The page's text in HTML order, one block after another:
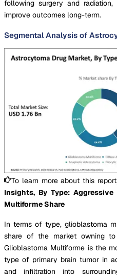
following surgery and
improve outcomes long-term.
Segmental Analysis of
To learn more about this
Insights, By Type:
Multiforme Share
In terms of type, glioblastoma
share of the market owning to
Glioblastoma Multiforme is the
type of primary brain tumor in
and infiltration into